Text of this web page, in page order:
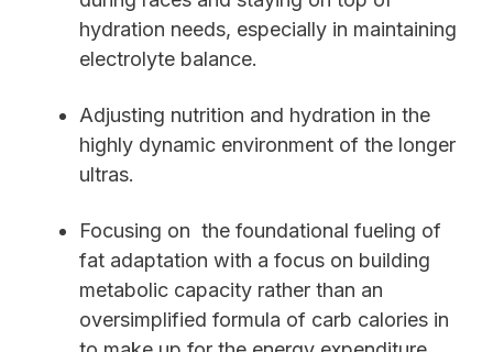
hydration needs, especially in maintaining
electrolyte balance.
Adjusting nutrition and hydration in the
highly dynamic environment of the longer
ultras.
Focusing on the foundational fueling of
fat adaptation with a focus on building
metabolic capacity rather than an
oversimplified formula of carb calories in